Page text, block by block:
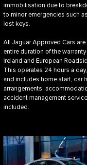
immobilisation due to
to minor emergencies such
lost keys.
All Jaguar Approved Cars
entire duration of the
Ireland and European
This operates 24 hours a
and includes home start, car
arrangements,
accident management
included.